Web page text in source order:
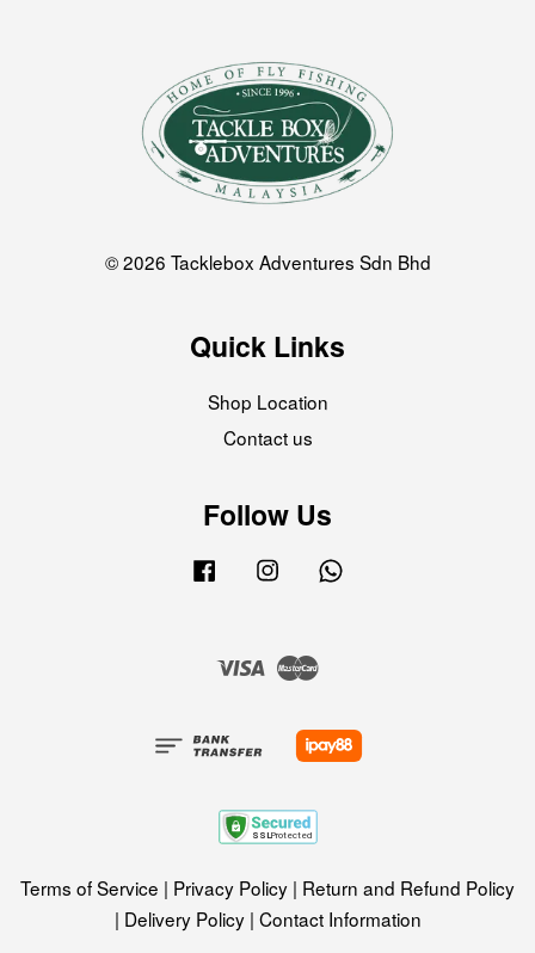
© 2026 Tacklebox Adventures Sdn Bhd
Quick Links
Shop Location
Contact us
Follow Us
Facebook Instagram
Visa
Terms of Service | Privacy Policy | Return and Refund Policy
| Delivery Policy| Contact Information